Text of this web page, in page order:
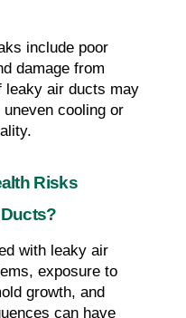
include poor
damage from
leaky air ducts may
cooling or
Risks
with leaky air
exposure to
growth, and
can have